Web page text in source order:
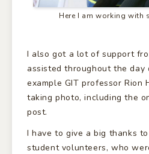
Here I am working with
I also got a lot of support
assisted throughout the day
example GIT professor Rion
taking photo, including the
post.
I have to give a big thanks
student volunteers, who